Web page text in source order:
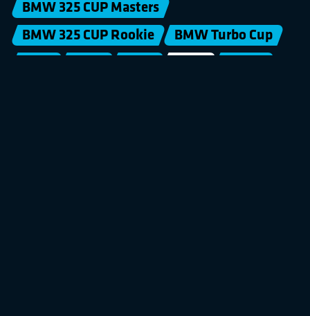
BMW 325 CUP Masters
BMW 325 CUP Rookie
BMW Turbo Cup